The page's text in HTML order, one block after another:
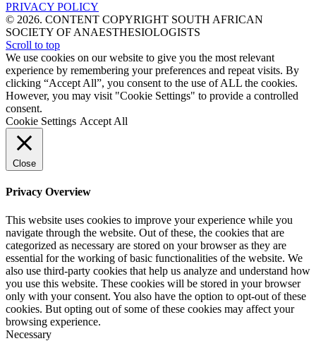
PRIVACY POLICY
© 2026. CONTENT COPYRIGHT SOUTH AFRICAN
SOCIETY OF ANAESTHESIOLOGISTS
Scroll to top
We use cookies on our website to give you the most relevant
experience by remembering your preferences and repeat visits. By
clicking “Accept All”, you consent to the use of ALL the cookies.
However, you may visit "Cookie Settings" to provide a controlled
consent.
Cookie Settings Accept All
Close
Privacy Overview
This website uses cookies to improve your experience while you
navigate through the website. Out of these, the cookies that are
categorized as necessary are stored on your browser as they are
essential for the working of basic functionalities of the website. We
also use third-party cookies that help us analyze and understand how
you use this website. These cookies will be stored in your browser
only with your consent. You also have the option to opt-out of these
cookies. But opting out of some of these cookies may affect your
browsing experience.
Necessary